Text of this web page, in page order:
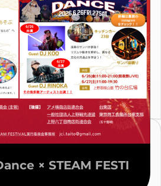
× STEAM FESTI